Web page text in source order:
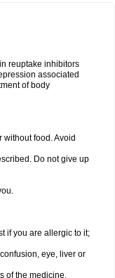
reuptake inhibitors
associated
of body
without food. Avoid
Do not give up
if you are allergic to it;
eye, liver or
of the medicine.